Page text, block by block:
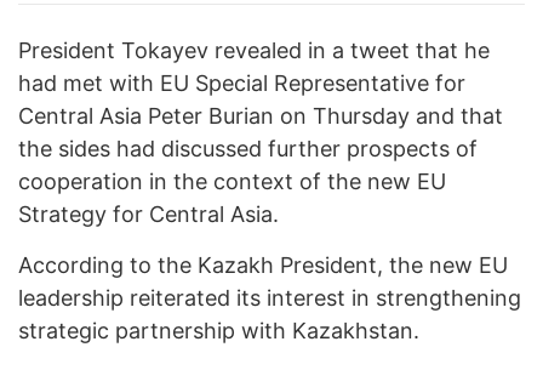
President Tokayev revealed in a tweet that he
had met with EU Special Representative for
Central Asia Peter Burian on Thursday and that
the sides had discussed further prospects of
cooperation in the context of the new EU
Strategy for Central Asia.
According to the Kazakh President, the new EU
leadership reiterated its interest in strengthening
strategic partnership with Kazakhstan.